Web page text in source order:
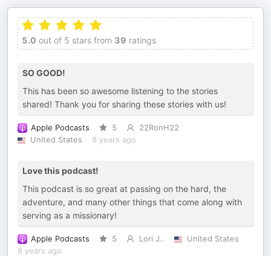
5.0 out of 5 stars from 39 ratings
SO GOOD!
This has been so awesome listening to the stories
shared! Thank you for sharing these stories with us!
Apple Podcasts 5
22RonH22
United States
8 years ago
Love this podcast!
This podcast is so great at passing on the hard, the
adventure, and many other things that come along with
serving as a missionary!
Apple Podcasts 5 Lori J..
United States
8 years ago